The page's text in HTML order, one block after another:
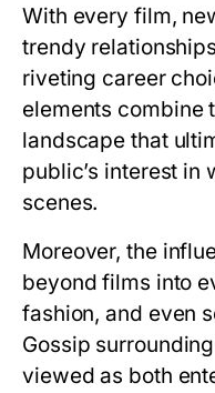
With every film,
trendy
riveting career
elements combine
landscape that
public’s interest in
scenes.
Moreover, the
beyond films into
fashion, and even
Gossip
viewed as both